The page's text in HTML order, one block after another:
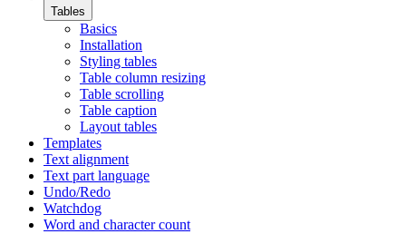
Tables
Basics
Installation
Styling tables
Table column resizing
Table scrolling
Table caption
Layout tables
Templates
Text alignment
Text part language
Undo/Redo
Watchdog
Word and character count